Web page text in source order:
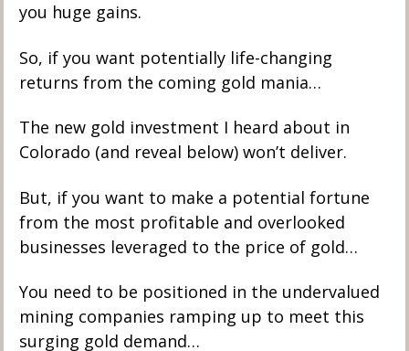
you huge gains.
So, if you want potentially life-changing
returns from the coming gold mania…
The new gold investment I heard about in
Colorado (and reveal below) won’t deliver.
But, if you want to make a potential fortune
from the most profitable and overlooked
businesses leveraged to the price of gold…
You need to be positioned in the undervalued
mining companies ramping up to meet this
surging gold demand…